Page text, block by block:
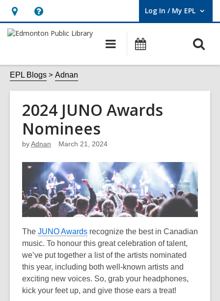
Hours
&
opens
an
overlay
Help,
opens
overlay
Log In / My EPL
User Log In / My EPL.
Main
navigation
EPL Blogs Adnan
2024 JUNO Awards
Nominees
byAdnan March 21, 2024
The JUNO Awards recognize the best in Canadian
music. To honour this great celebration of talent,
we’ve put together a list of the artists nominated
this year, including both well-known artists and
exciting new voices. So, grab your headphones,
kick your feet up, and give those ears a treat!